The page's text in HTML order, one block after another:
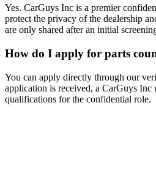
Yes. CarGuys Inc is a premier
protect the privacy of the dealership
are only shared after an initial
How do I apply for parts
You can apply directly through our
application is received, a CarGuys
qualifications for the confidential role.